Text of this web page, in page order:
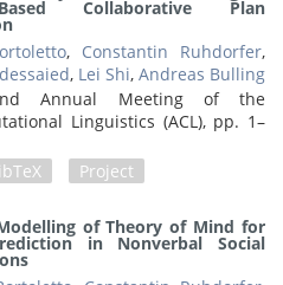
Based Collaborative Plan
, Constantin Ruhdorfer,
, Lei Shi, Andreas Bulling
Annual Meeting of the
Linguistics (ACL), pp. 1–
Project
of Theory of Mind for
in Nonverbal Social